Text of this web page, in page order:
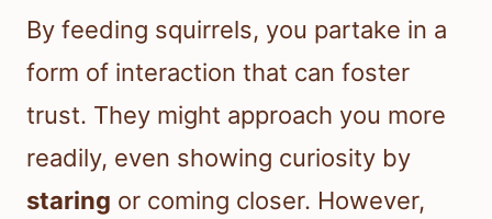
By feeding squirrels, you partake in a
form of interaction that can foster
trust. They might approach you more
readily, even showing curiosity by
staring or coming closer. However,